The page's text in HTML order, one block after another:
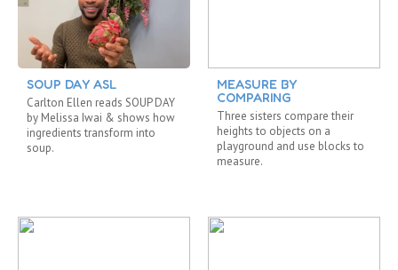
SOUP DAY ASL
Carlton Ellen reads SOUP DAY
by Melissa Iwai & shows how
ingredients transform into
soup.
MEASURE BY
COMPARING
Three sisters compare their
heights to objects on a
playground and use blocks to
measure.